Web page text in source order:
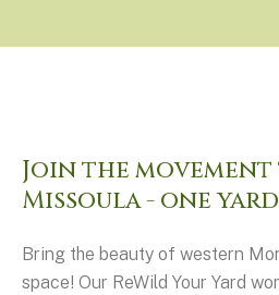
Join the
Missoula - one
Bring the beauty of western
space! Our ReWild Your Yard